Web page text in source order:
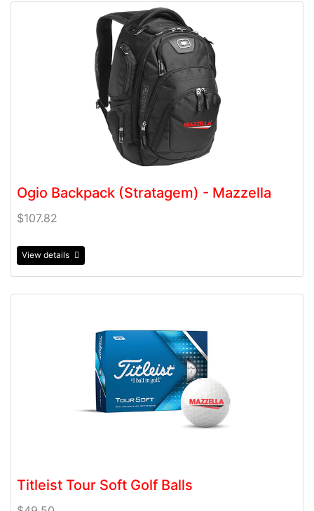
Ogio Backpack (Stratagem) - Mazzella
$107.82
View details
View details Ogio Backpack (Stratagem) - Mazzella
Titleist Tour Soft Golf Balls